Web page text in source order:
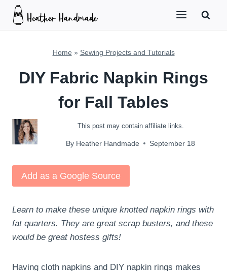
Skip
Home » Sewing Projects and Tutorials
DIY Fabric Napkin Rings
for Fall Tables
This post may contain affiliate links.
By Heather Handmade September 18
Add as a Google Source
Learn to make these unique knotted napkin rings with
fat quarters. They are great scrap busters, and these
would be great hostess gifts!
Having cloth napkins and DIY napkin rings makes